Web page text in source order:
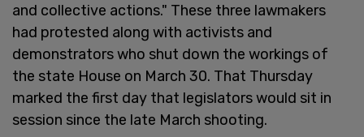
and collective actions." These three lawmakers
had protested along with activists and
demonstrators who shut down the workings of
the state House on March 30. That Thursday
marked the first day that legislators would sit in
session since the late March shooting.